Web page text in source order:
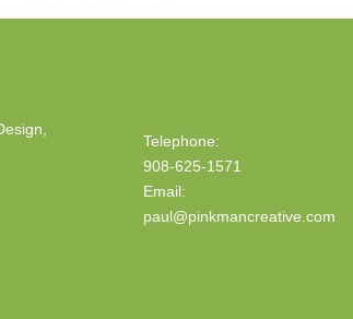
Telephone:
908-625-1571
Email:
paul@pinkmancreative.com